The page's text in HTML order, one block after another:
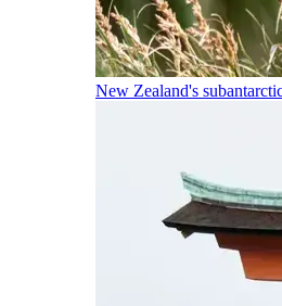
New Zealand's